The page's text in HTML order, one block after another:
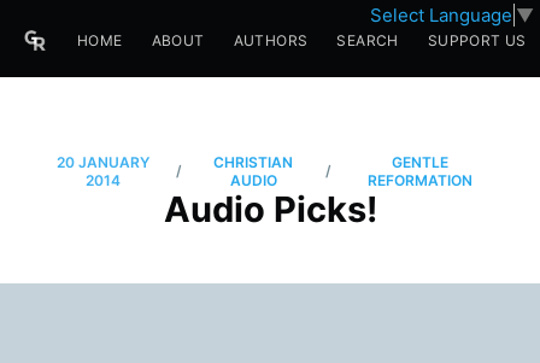
Select Language ▼
HOME ABOUT AUTHORS SEARCH SUPPORT US
20 JANUARY
2014
/
CHRISTIAN
AUDIO
/
GENTLE
REFORMATION
Audio Picks!